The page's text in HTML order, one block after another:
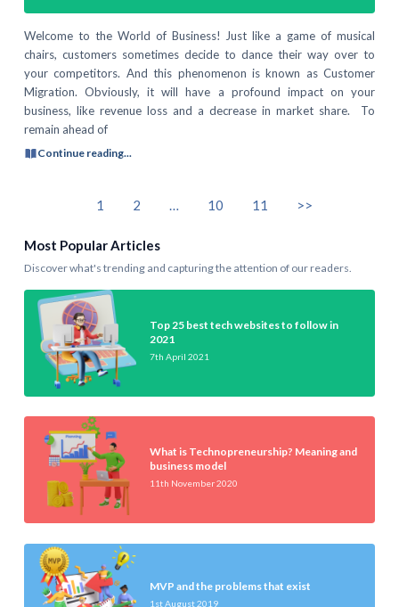
Welcome to the World of Business! Just like a game of musical
chairs, customers sometimes decide to dance their way over to
your competitors. And this phenomenon is known as Customer
Migration. Obviously, it will have a profound impact on your
business, like revenue loss and a decrease in market share. To
remain ahead of
Continue reading...
1 2 … 10 11 >>
Most Popular Articles
Discover what's trending and capturing the attention of our readers.
Top 25 best tech websites to follow in
2021
7th April 2021
What is Technopreneurship? Meaning and
business model
11th November 2020
MVP and the problems that exist
1st August 2019